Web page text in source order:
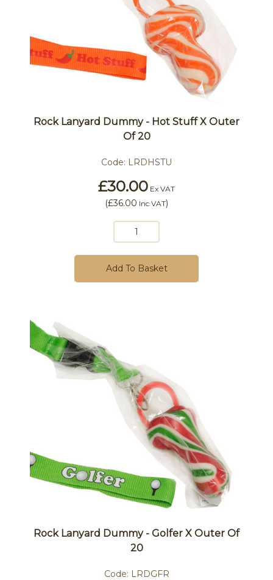
Rock Lanyard Dummy - Hot Stuff X Outer
Of 20
Code: LRDHSTU
£30.00 Ex VAT
(£36.00 Inc VAT)
Add To Basket
Rock Lanyard Dummy - Golfer X Outer Of
20
Code: LRDGFR